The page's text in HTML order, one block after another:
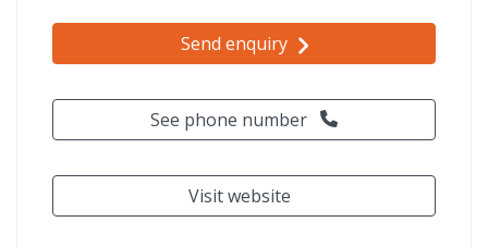
Send enquiry
See phone number
Visit website